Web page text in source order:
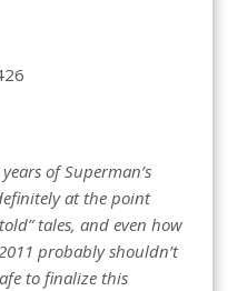
of Superman’s
at the point
tales, and even how
probably shouldn’t
to finalize this